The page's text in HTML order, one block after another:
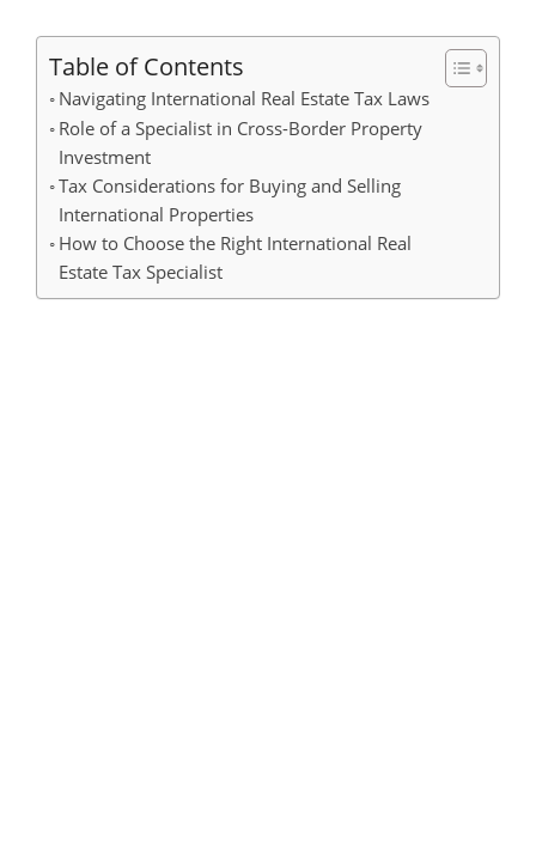
Table of Contents
Navigating International Real Estate Tax Laws
Role of a Specialist in Cross-Border Property
Investment
Tax Considerations for Buying and Selling
International Properties
How to Choose the Right International Real
Estate Tax Specialist